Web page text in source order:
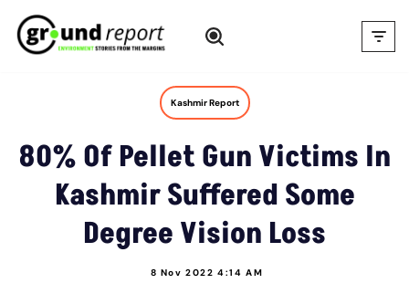
Skip
Kashmir Report
80% Of Pellet Gun Victims In
Kashmir Suffered Some
Degree Vision Loss
8 Nov 2022 4:14 AM